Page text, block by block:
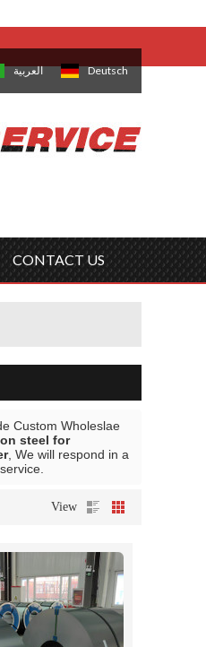
العربية Deutsch
CONTACT US
Custom Wholeslae
steel for
, We will respond in a
View